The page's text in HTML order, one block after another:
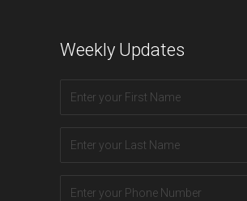
Weekly Updates